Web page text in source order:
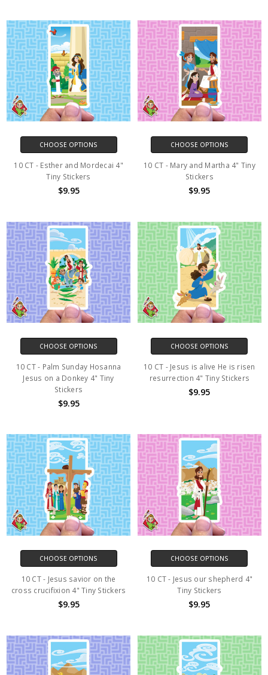
CHOOSE OPTIONS
10 CT - Esther and Mordecai 4"
Tiny Stickers
$9.95
CHOOSE OPTIONS
10 CT - Mary and Martha 4" Tiny
Stickers
$9.95
CHOOSE OPTIONS
10 CT - Palm Sunday Hosanna
Jesus on a Donkey 4" Tiny
Stickers
$9.95
CHOOSE OPTIONS
10 CT - Jesus is alive He is risen
resurrection 4" Tiny Stickers
$9.95
CHOOSE OPTIONS
10 CT - Jesus savior on the
cross crucifixion 4" Tiny Stickers
$9.95
CHOOSE OPTIONS
10 CT - Jesus our shepherd 4"
Tiny Stickers
$9.95